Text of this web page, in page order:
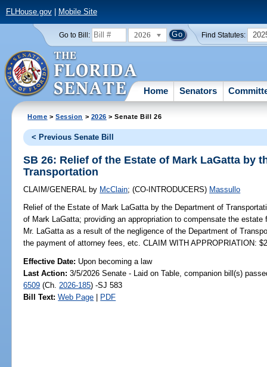
FLHouse.gov| Mobile Site
Go to Bill: 2026 Find Statutes:
Home Senators
Home >Session > 2026 > Senate Bill 26
< Previous Senate Bill
SB 26: Relief of the Estate of Mark LaGatta by
Transportation
CLAIM/GENERAL by McClain;(CO-INTRODUCERS) Massullo
Relief of the Estate of Mark LaGatta by the Department of
of Mark LaGatta; providing an appropriation to compensate the
Mr. LaGatta as a result of the negligence of the Department of
the payment of attorney fees, etc. CLAIM WITH APPROPRIATION:
Effective Date: Upon becoming a law
Last Action: 3/5/2026 Senate - Laid on Table, companion bill(s)
6509 (Ch. 2026-185) -SJ 583
Bill Text: Web Page | PDF